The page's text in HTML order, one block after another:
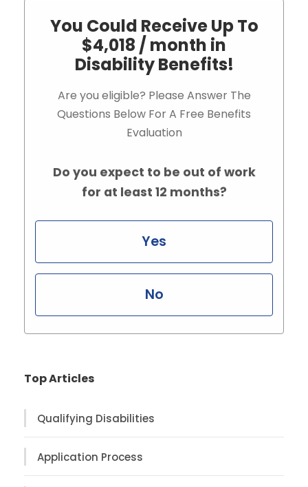
You Could Receive Up To
$4,018 / month in
Disability Benefits!
Are you eligible? Please Answer The
Questions Below For A Free Benefits
Evaluation
Do you expect to be out of work
for at least 12 months?
Yes
No
Top Articles
Qualifying Disabilities
Application Process